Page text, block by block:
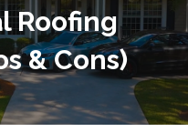
Roofing
& Cons)